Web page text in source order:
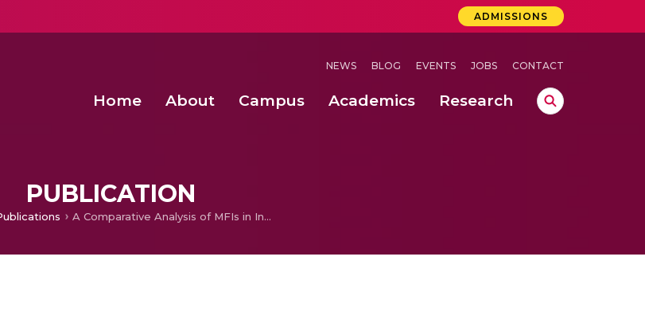
ADMISSIONS
NEWS BLOG EVENTS JOBS CONTACT
Home About Campus Academics Research
PUBLICATION
A Comparative Analysis of MFIs in India Using ANOVA and Logistic Regression Model